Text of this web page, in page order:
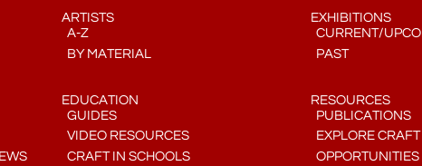
ARTISTS
A-Z
BY MATERIAL
EXHIBITIONS
CURRENT/
PAST
EDUCATION
GUIDES
VIDEO RESOURCES
CRAFT IN SCHOOLS
RESOURCES
PUBLICATIONS
EXPLORE
OPPORTUNITIES